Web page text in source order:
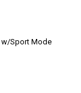
w/Sport Mode